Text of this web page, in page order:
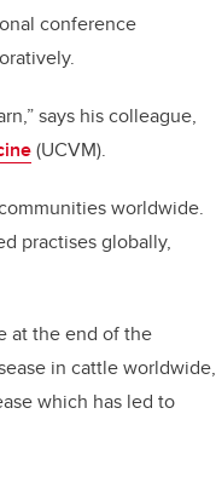
conference
says his colleague,
(UCVM).
worldwide.
practises globally,
at the end of the
in cattle worldwide,
which has led to